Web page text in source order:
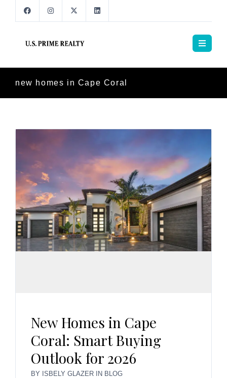
new homes in Cape Coral
New Homes in Cape
Coral: Smart Buying
Outlook for 2026
BY ISBELY GLAZER IN BLOG